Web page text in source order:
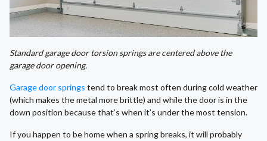
Standard garage door torsion springs are centered above the
garage door opening.
Garage door springs tend to break most often during cold weather
(which makes the metal more brittle) and while the door is in the
down position because that’s when it’s under the most tension.
If you happen to be home when a spring breaks, it will probably